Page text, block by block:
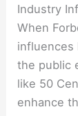
Industry
When
influences
the public
like 50
enhance